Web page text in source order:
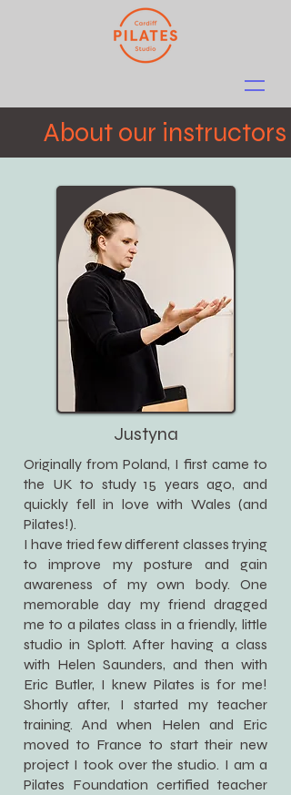
About our instructors
Justyna
Originally from Poland, I first came to
the UK to study 15 years ago, and
quickly fell in love with Wales (and
Pilates!).
I have tried few different classes trying
to improve my posture and gain
awareness of my own body. One
memorable day my friend dragged
me to a pilates class in a friendly, little
studio in Splott. After having a class
with Helen Saunders, and then with
Eric Butler, I knew Pilates is for me!
Shortly after, I started my teacher
training. And when Helen and Eric
moved to France to start their new
project I took over the studio. I am a
Pilates Foundation certified teacher